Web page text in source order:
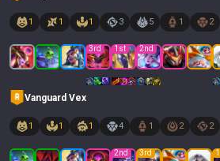
1 1 1 3 5 1 2
3rd 1 st 2nd
Vanguard Vex
1 1 1 4 1 2 2
2nd 3rd 1